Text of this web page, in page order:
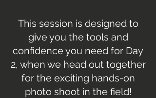
This session is designed to
give you the tools and
confidence you need for Day
2, when we head out together
for the exciting hands-on
photo shoot in the field!